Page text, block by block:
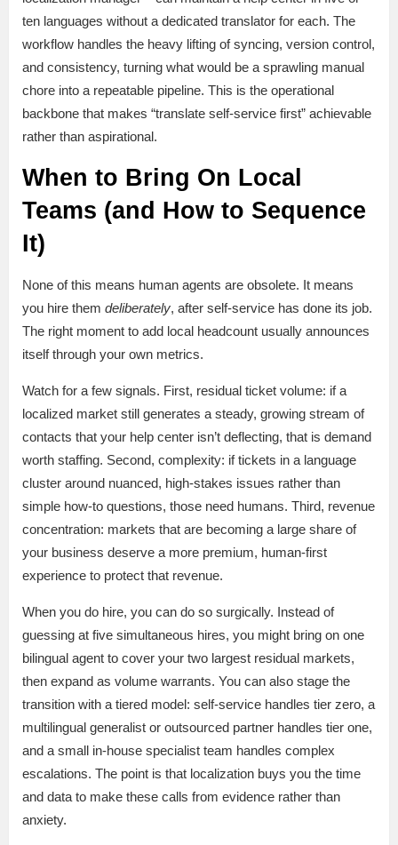
ten languages without a dedicated translator for each. The
workflow handles the heavy lifting of syncing, version control,
and consistency, turning what would be a sprawling manual
chore into a repeatable pipeline. This is the operational
backbone that makes “translate self-service first” achievable
rather than aspirational.
When to Bring On Local
Teams (and How to Sequence
It)
None of this means human agents are obsolete. It means
you hire them deliberately, after self-service has done its job.
The right moment to add local headcount usually announces
itself through your own metrics.
Watch for a few signals. First, residual ticket volume: if a
localized market still generates a steady, growing stream of
contacts that your help center isn’t deflecting, that is demand
worth staffing. Second, complexity: if tickets in a language
cluster around nuanced, high-stakes issues rather than
simple how-to questions, those need humans. Third, revenue
concentration: markets that are becoming a large share of
your business deserve a more premium, human-first
experience to protect that revenue.
When you do hire, you can do so surgically. Instead of
guessing at five simultaneous hires, you might bring on one
bilingual agent to cover your two largest residual markets,
then expand as volume warrants. You can also stage the
transition with a tiered model: self-service handles tier zero, a
multilingual generalist or outsourced partner handles tier one,
and a small in-house specialist team handles complex
escalations. The point is that localization buys you the time
and data to make these calls from evidence rather than
anxiety.